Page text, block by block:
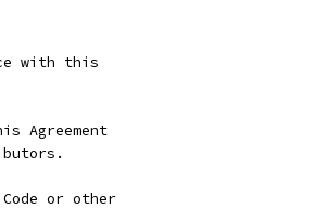
with this
Agreement
or other